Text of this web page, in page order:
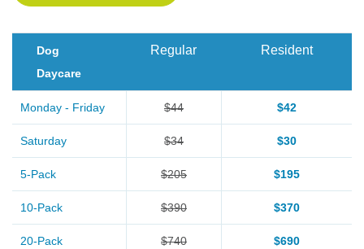
Dog
Daycare
Regular Resident
Monday - Friday $44 $42
Saturday $34 $30
5-Pack $205 $195
10-Pack $390 $370
20-Pack $740 $690